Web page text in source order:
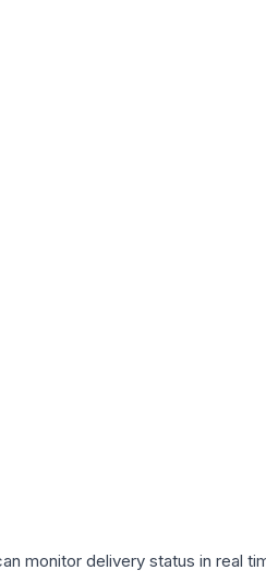
monitor delivery status in real